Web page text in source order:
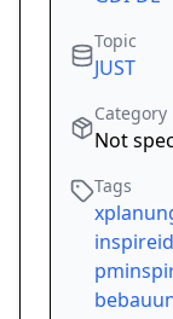
Topic
JUST
Category
Not
Tags